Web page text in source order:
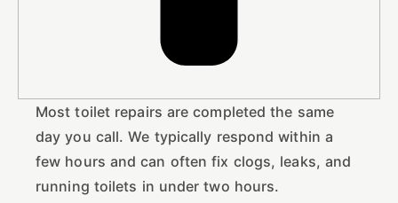
Most toilet repairs are completed the same
day you call. We typically respond within a
few hours and can often fix clogs, leaks, and
running toilets in under two hours.